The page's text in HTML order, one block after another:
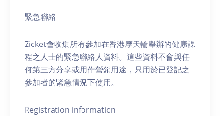
緊急聯絡
Zicket會收集所有參加在香港摩天輪舉辦的健康課
程之人士的緊急聯絡人資料。這些資料不會與任
何第三方分享或用作營銷用途，只用於已登記之
參加者的緊急情況下使用。
Registration information